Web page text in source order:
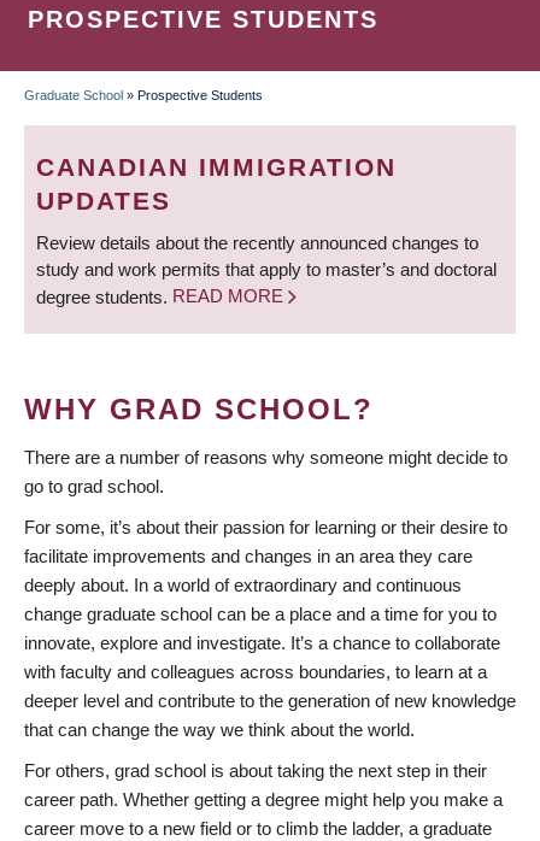
PROSPECTIVE STUDENTS
BREADCRUMB
Graduate School » Prospective Students
CANADIAN IMMIGRATION
UPDATES
Review details about the recently announced changes to
study and work permits that apply to master’s and doctoral
degree students. READ MORE
WHY GRAD SCHOOL?
There are a number of reasons why someone might decide to
go to grad school.
For some, it’s about their passion for learning or their desire to
facilitate improvements and changes in an area they care
deeply about. In a world of extraordinary and continuous
change graduate school can be a place and a time for you to
innovate, explore and investigate. It’s a chance to collaborate
with faculty and colleagues across boundaries, to learn at a
deeper level and contribute to the generation of new knowledge
that can change the way we think about the world.
For others, grad school is about taking the next step in their
career path. Whether getting a degree might help you make a
career move to a new field or to climb the ladder, a graduate